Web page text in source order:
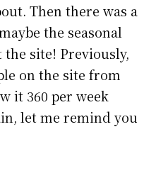
Then there was a
the seasonal
the site! Previously,
on the site from
it 360 per week
let me remind you